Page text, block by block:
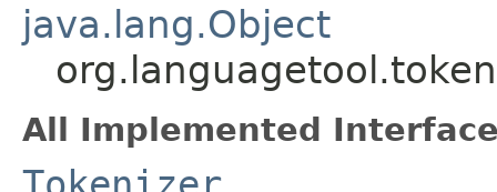
java.lang.Object
All Implemented